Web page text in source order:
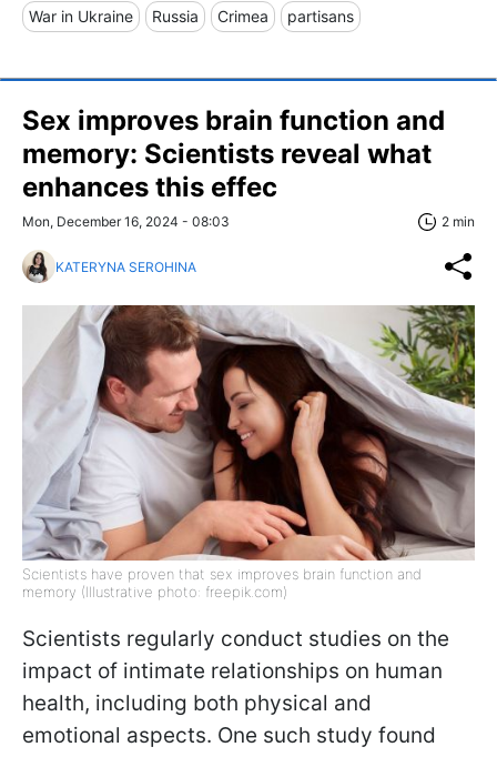
War in Ukraine Russia Crimea partisans
Sex improves brain function and
memory: Scientists reveal what
enhances this effec
Mon, December 16, 2024 - 08:03 2 min
KATERYNA SEROHINA
Scientists have proven that sex improves brain function and
memory (Illustrative photo: freepik.com)
Scientists regularly conduct studies on the
impact of intimate relationships on human
health, including both physical and
emotional aspects. One such study found